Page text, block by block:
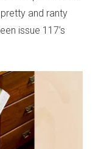
pretty and ranty
issue 117’s